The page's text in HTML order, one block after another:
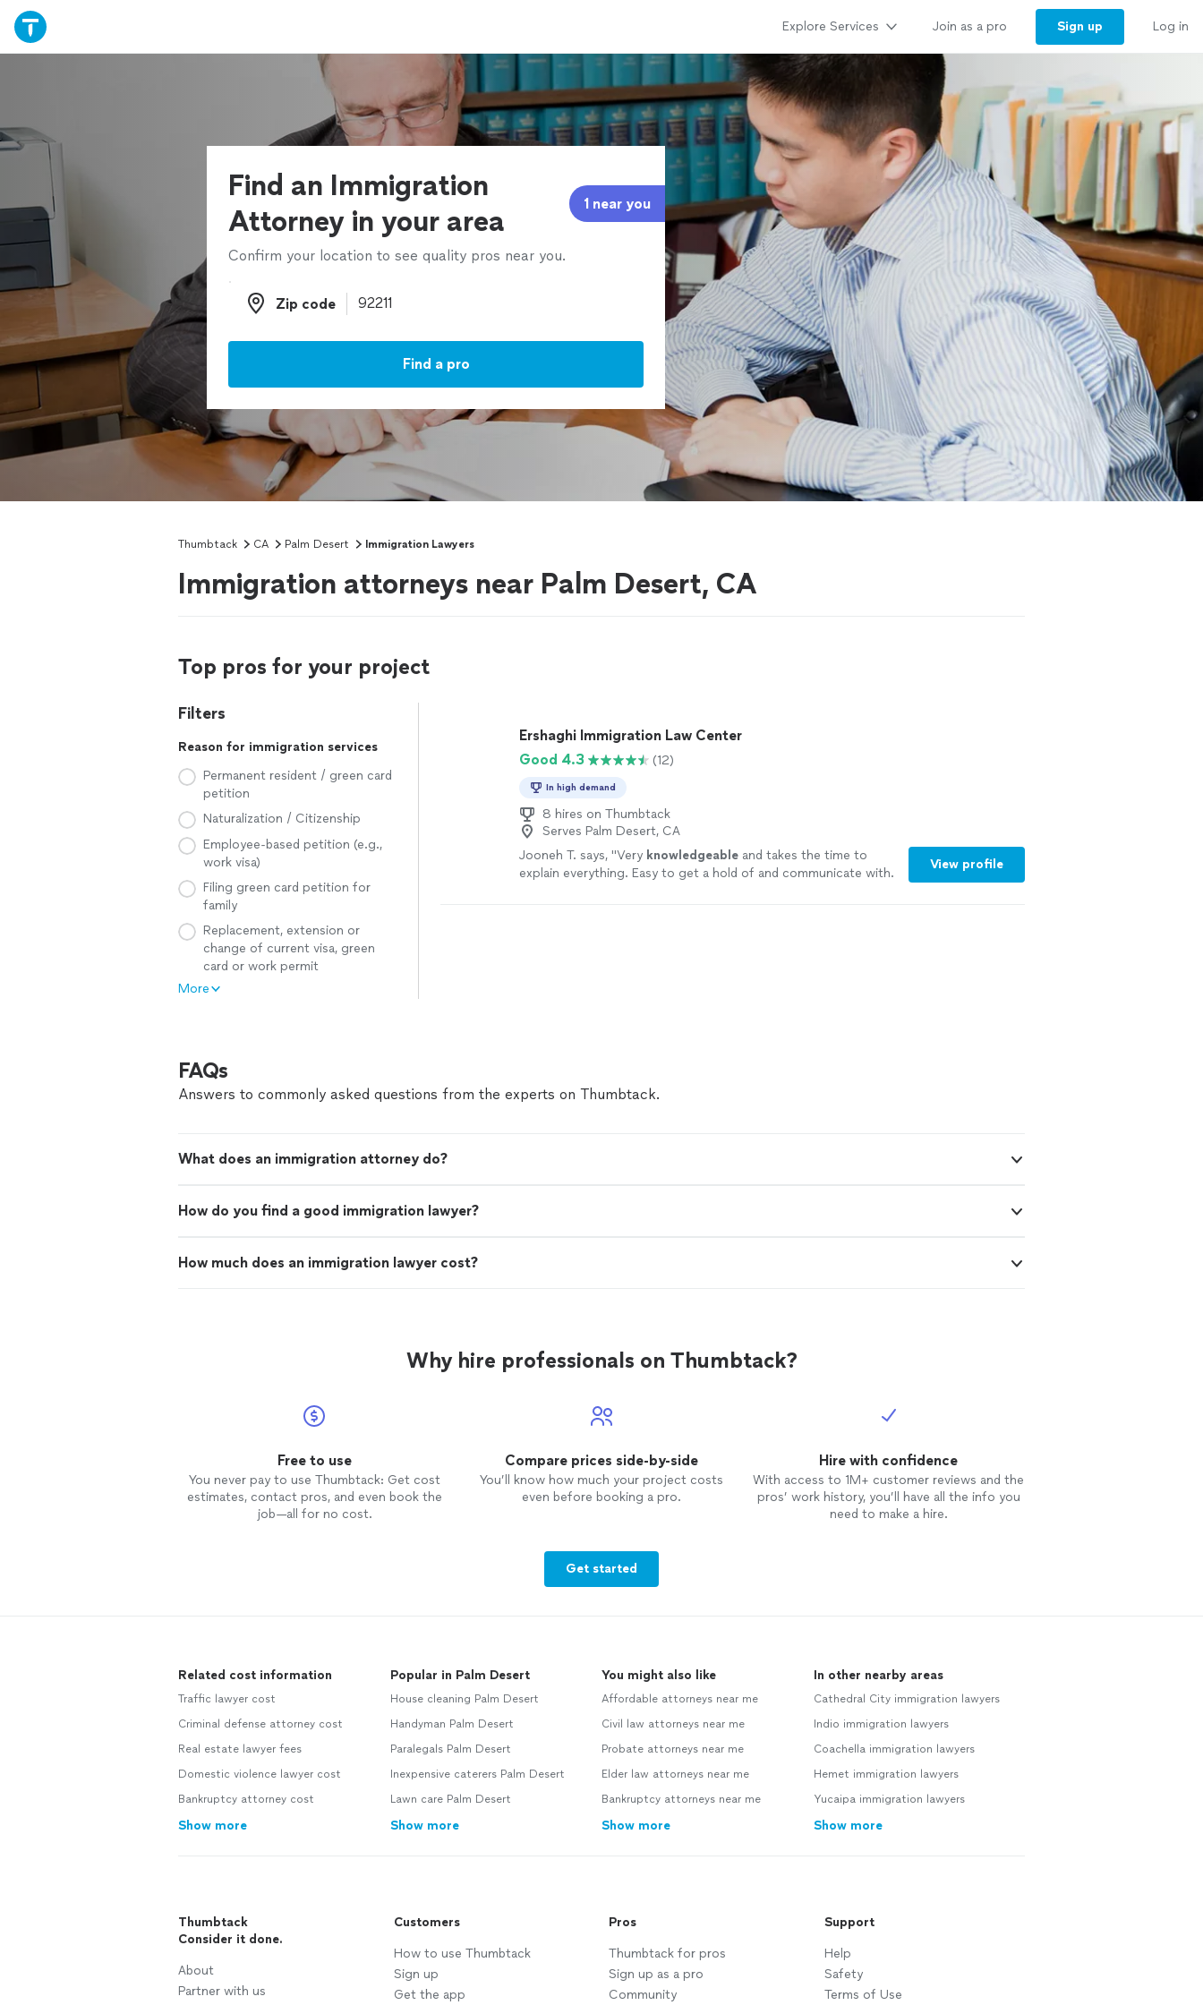
Explore Services Join as a pro Sign up Log in
Find an Immigration
Attorney in your area
1 near you
Confirm your location to see quality pros near you.
Zip code
Zip code
Find a pro
Thumbtack CA Palm Desert Immigration Lawyers
Immigration attorneys near Palm Desert, CA
Top pros for your project
Filters
Reason for immigration services
Permanent resident / green card
petition
Naturalization / Citizenship
Employee-based petition (e.g.,
work visa)
Filing green card petition for
family
Replacement, extension or
change of current visa, green
card or work permit
More
Ershaghi Immigration Law Center
Good 4.3
(12)
In high demand
8 hires on Thumbtack
Serves Palm Desert, CA
Jooneh T. says, "Very knowledgeableand takes the time to
explain everything. Easy to get a hold of and communicate with.
View profile
FAQs
Answers to commonly asked questions from the experts on Thumbtack.
What does an immigration attorney do?
How do you find a good immigration lawyer?
How much does an immigration lawyer cost?
Why hire professionals on Thumbtack?
Free to use
You never pay to use Thumbtack: Get cost
estimates, contact pros, and even book the
job—all for no cost.
Compare prices side-by-side
You’ll know how much your project costs
even before booking a pro.
Hire with confidence
With access to 1M+ customer reviews and the
pros’ work history, you’ll have all the info you
need to make a hire.
Get started
Related cost information
Traffic lawyer cost
Criminal defense attorney cost
Real estate lawyer fees
Domestic violence lawyer cost
Bankruptcy attorney cost
Show more
Popular in Palm Desert
House cleaning Palm Desert
Handyman Palm Desert
Paralegals Palm Desert
Inexpensive caterers Palm Desert
Lawn care Palm Desert
Show more
You might also like
Affordable attorneys near me
Civil law attorneys near me
Probate attorneys near me
Elder law attorneys near me
Bankruptcy attorneys near me
Show more
In other nearby areas
Cathedral City immigration lawyers
Indio immigration lawyers
Coachella immigration lawyers
Hemet immigration lawyers
Yucaipa immigration lawyers
Show more
Thumbtack
Consider it done.
About
Partner with us
Customers
How to use Thumbtack
Sign up
Get the app
Pros
Thumbtack for pros
Sign up as a pro
Community
Support
Help
Safety
Terms of Use